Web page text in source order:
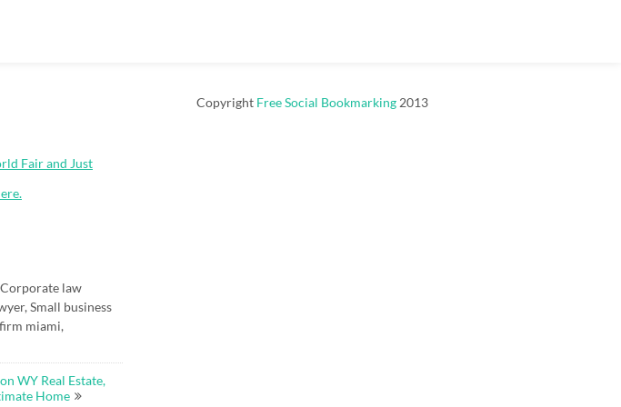
Fair and Just
law
Small business
miami,
WY Real Estate,
Home
Copyright Free Social Bookmarking 2013